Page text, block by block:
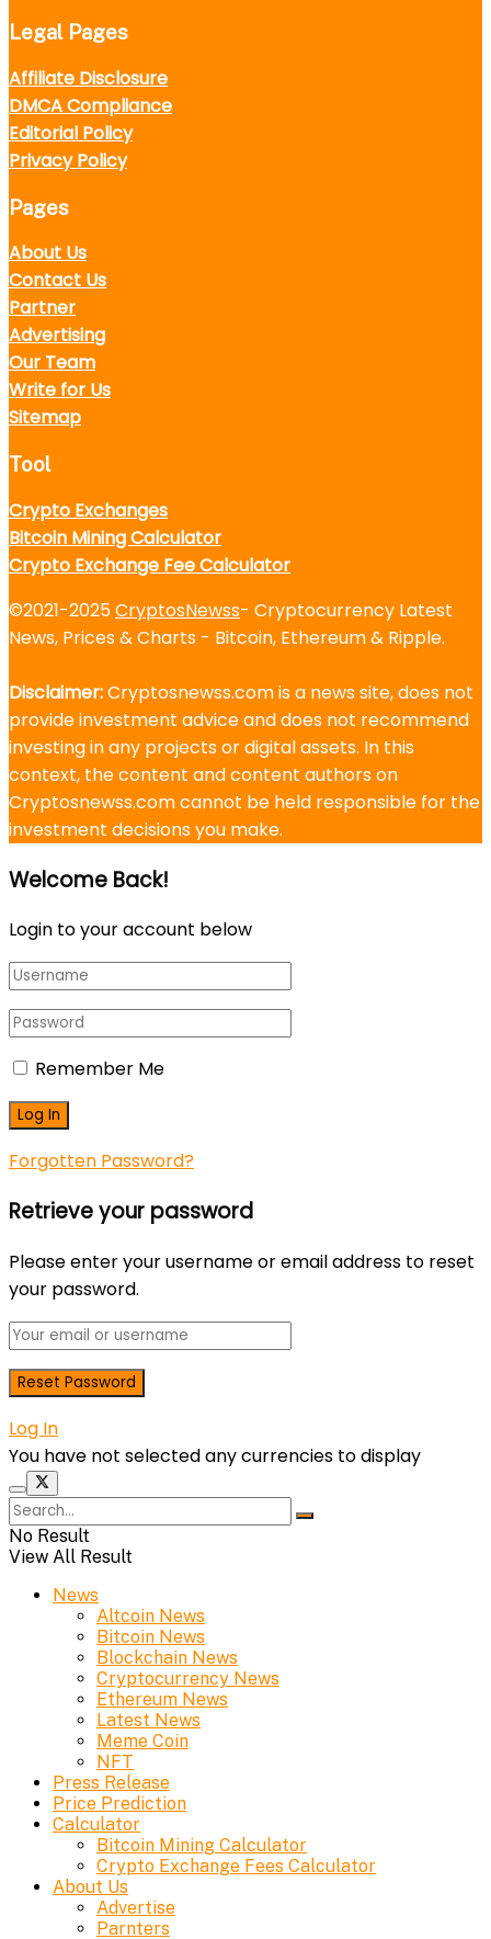
Legal Pages
Affiliate Disclosure
DMCA Compliance
Editorial Policy
Privacy Policy
Pages
About Us
Contact Us
Partner
Advertising
Our Team
Write for Us
Sitemap
Tool
Crypto Exchanges
Bitcoin Mining Calculator
Crypto Exchange Fee Calculator
©2021-2025CryptosNewss- Cryptocurrency Latest
News, Prices & Charts - Bitcoin, Ethereum & Ripple.
Disclaimer:Cryptosnewss.com is a news site, does not
provide investment advice and does not recommend
investing in any projects or digital assets. In this
context, the content and content authors on
Cryptosnewss.com cannot be held responsible for the
investment decisions you make.
Welcome Back!
Login to your account below
Remember Me
Forgotten Password?
Retrieve your password
Please enter your username or email address to reset
your password.
Log In
You have not selected any currencies to display
No Result
View All Result
News
Altcoin News
Bitcoin News
Blockchain News
Cryptocurrency News
Ethereum News
Latest News
Meme Coin
NFT
Press Release
Price Prediction
Calculator
Bitcoin Mining Calculator
Crypto Exchange Fees Calculator
About Us
Advertise
Parnters